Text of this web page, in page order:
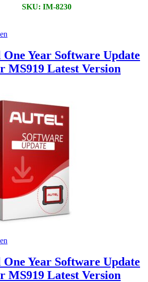
SKU: IM-8230
Year Software Update
MS919 Latest Version
Year Software Update
MS919 Latest Version